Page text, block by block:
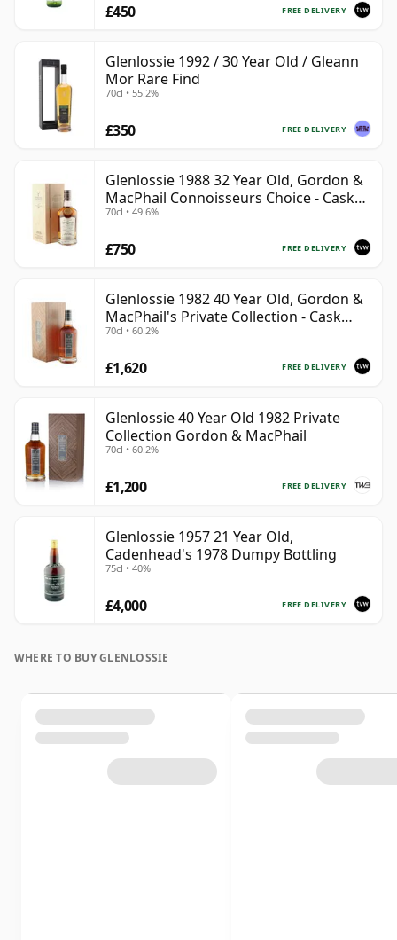
FREE DELIVERY
£450
Glenlossie 1992 / 30 Year Old / Gleann
Mor Rare Find
70cl • 55.2%
FREE DELIVERY
£350
Glenlossie 1988 32 Year Old, Gordon &
MacPhail Connoisseurs Choice - Cask
3665
70cl • 49.6%
FREE DELIVERY
£750
Glenlossie 1982 40 Year Old, Gordon &
MacPhail's Private Collection - Cask
3398
70cl • 60.2%
FREE DELIVERY
£1,620
Glenlossie 40 Year Old 1982 Private
Collection Gordon & MacPhail
70cl • 60.2%
FREE DELIVERY
£1,200
Glenlossie 1957 21 Year Old,
Cadenhead's 1978 Dumpy Bottling
75cl • 40%
FREE DELIVERY
£4,000
WHERE TO BUY GLENLOSSIE